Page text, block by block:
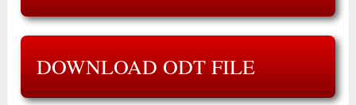
DOWNLOAD ODT FILE